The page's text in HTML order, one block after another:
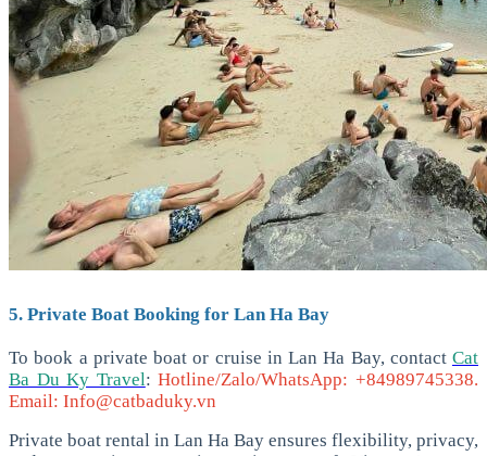
5. Private Boat Booking for Lan Ha Bay
To book a private boat or cruise in Lan Ha Bay, contact Cat
Ba Du Ky Travel:Hotline/Zalo/WhatsApp: +84989745338.
Email: Info@catbaduky.vn
Private boat rental in Lan Ha Bay ensures flexibility, privacy,